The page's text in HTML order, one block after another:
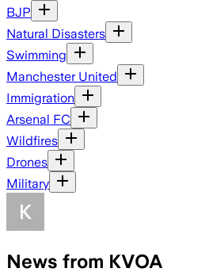
BJP
Natural Disasters
Swimming
Manchester United
Immigration
Arsenal FC
Wildfires
Drones
Military
News from KVOA